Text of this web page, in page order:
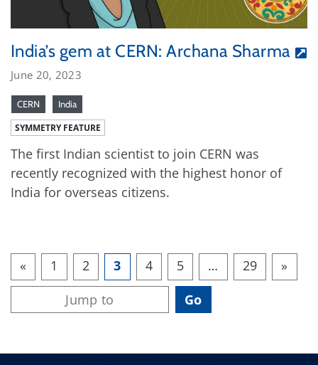
India’s gem at CERN: Archana Sharma
June 20, 2023
CERN India
SYMMETRY FEATURE
The first Indian scientist to join CERN was
recently recognized with the highest honor of
India for overseas citizens.
« 1 2 3 4 5 … 29 »